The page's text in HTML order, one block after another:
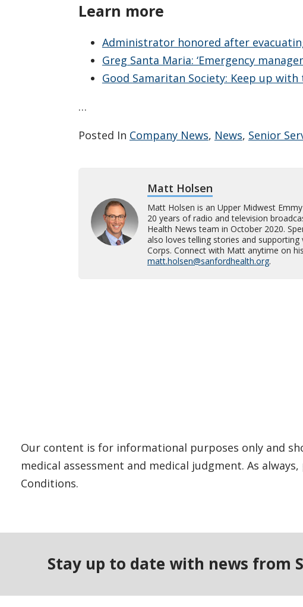
Learn more
Administrator honored after
Greg Santa Maria: ‘Emergency
Good Samaritan Society: Keep up
…
Posted In Company News, News, Senior
Matt Holsen
Matt Holsen is an Upper Midwest
20 years of radio and television
Health News team in October 2020.
also loves telling stories and
Corps. Connect with Matt anytime on
matt.holsen@sanfordhealth.org.
Our content is for informational purposes only and
medical assessment and medical judgment. As
Conditions.
Stay up to date with news from